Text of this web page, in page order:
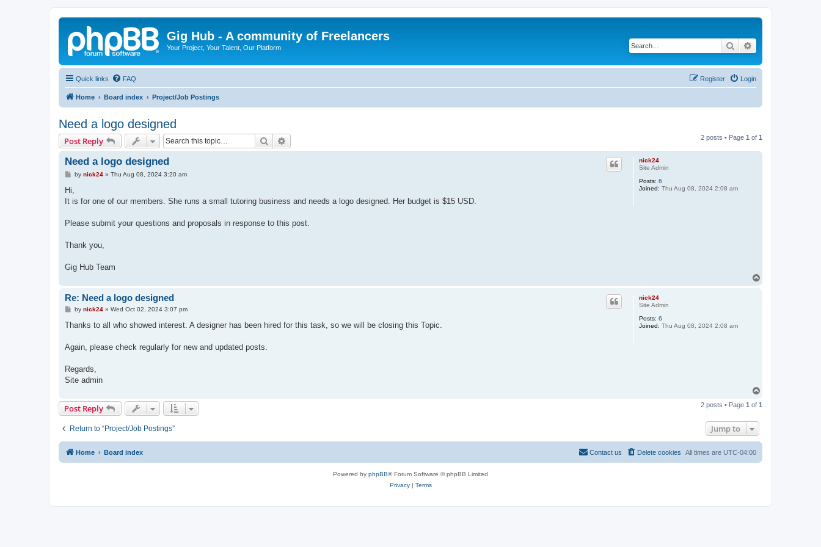
Gig Hub - A community of Freelancers
Your Project, Your Talent, Our Platform Search
Quick links FAQ Login
Register
Home Board index Project/Job Postings
Need a logo designed
Post Reply Search 2 posts • Page 1 of 1
nick24
Site Admin
Posts: 6
Joined: Thu Aug 08, 2024 2:08 am
Need a logo designed
P
t
by nick24» Thu Aug 08, 2024 3:20 am
Hi,
It is for one of our members. She runs a small tutoring business and needs a logo designed. Her budget is $15 USD.
Please submit your questions and proposals in response to this post.
Thank you,
Gig Hub Team
nick24
Site Admin
Posts: 6
Joined: Thu Aug 08, 2024 2:08 am
Re: Need a logo designed
P
s
by nick24» Wed Oct 02, 2024 3:07 pm
Thanks to all who showed interest. A designer has been hired for this task, so we will be closing this Topic.
Again, please check regularly for new and updated posts.
Regards,
Site admin
p
Post Reply 2 posts • Page 1 of 1
Return to “Project/Job Postings” Jump to
Home Board index All times are UTC-04:00
Delete cookies
Contact us
Powered by phpBB® Forum Software © phpBB Limited
Privacy| Terms